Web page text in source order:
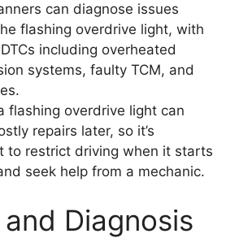
can diagnose issues
flashing overdrive light, with
including overheated
systems, faulty TCM, and
flashing overdrive light can
repairs later, so it’s
to restrict driving when it starts
seek help from a mechanic.
Diagnosis